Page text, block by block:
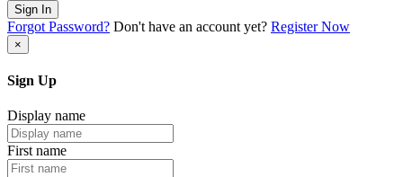
Sign In
Forgot Password? Don't have an account yet? Register Now
×
Sign Up
Display name
First name